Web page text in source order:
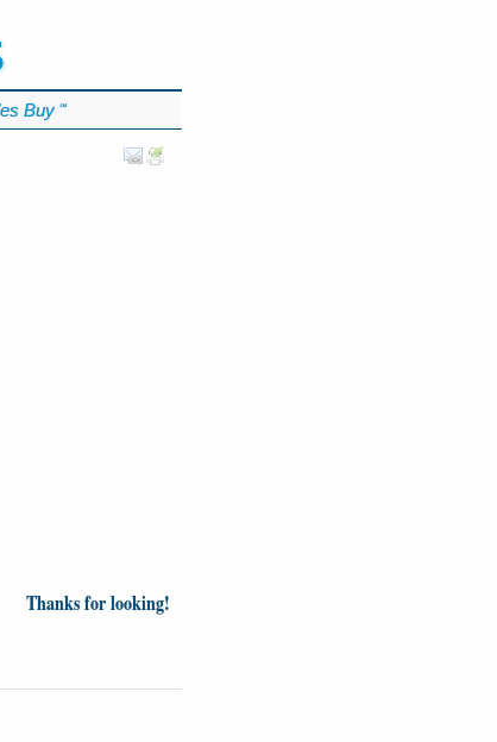
Buy ℠
Thanks for looking!